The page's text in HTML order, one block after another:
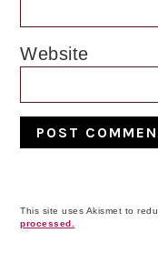
Website
This site uses Akismet to
processed.